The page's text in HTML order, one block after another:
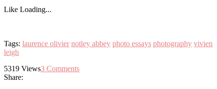
Like Loading...
Tags: laurence olivier notley abbey photo essays photography vivien
leigh
5319 Views3 Comments
Share: